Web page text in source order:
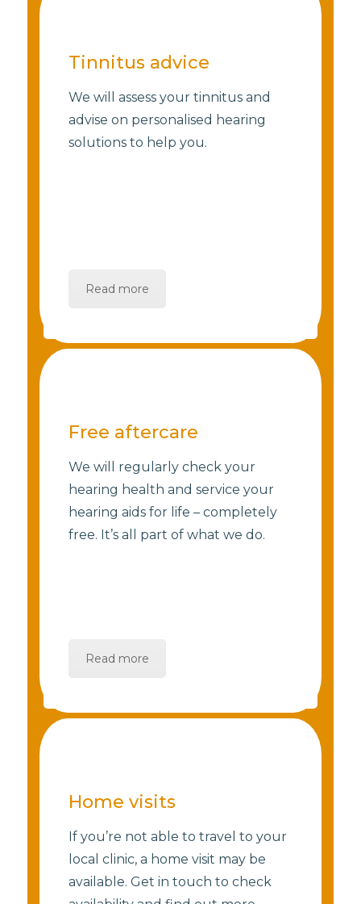
Tinnitus advice
We will assess your tinnitus and
advise on personalised hearing
solutions to help you.
Read more
Free aftercare
We will regularly check your
hearing health and service your
hearing aids for life – completely
free. It’s all part of what we do.
Read more
Home visits
If you’re not able to travel to your
local clinic, a home visit may be
available. Get in touch to check